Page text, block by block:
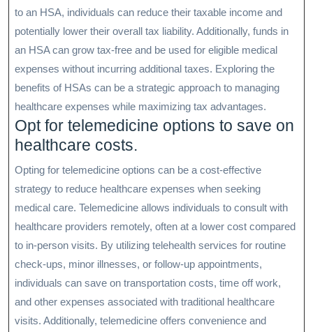
to an HSA, individuals can reduce their taxable income and
potentially lower their overall tax liability. Additionally, funds in
an HSA can grow tax-free and be used for eligible medical
expenses without incurring additional taxes. Exploring the
benefits of HSAs can be a strategic approach to managing
healthcare expenses while maximizing tax advantages.
Opt for telemedicine options to save on
healthcare costs.
Opting for telemedicine options can be a cost-effective
strategy to reduce healthcare expenses when seeking
medical care. Telemedicine allows individuals to consult with
healthcare providers remotely, often at a lower cost compared
to in-person visits. By utilizing telehealth services for routine
check-ups, minor illnesses, or follow-up appointments,
individuals can save on transportation costs, time off work,
and other expenses associated with traditional healthcare
visits. Additionally, telemedicine offers convenience and